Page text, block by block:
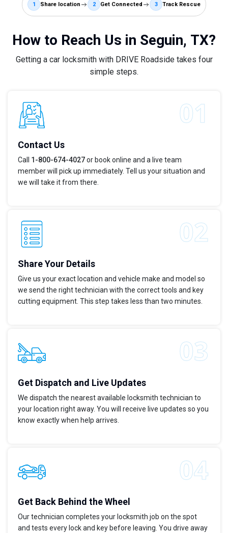
1 Share location 2 Get Connected 3 Track Rescue
How to Reach Us in Seguin, TX?
Getting a car locksmith with DRIVE Roadside takes four
simple steps.
Contact Us
Call 1-800-674-4027or book online and a live team
member will pick up immediately. Tell us your situation and
we will take it from there.
Share Your Details
Give us your exact location and vehicle make and model so
we send the right technician with the correct tools and key
cutting equipment. This step takes less than two minutes.
Get Dispatch and Live Updates
We dispatch the nearest available locksmith technician to
your location right away. You will receive live updates so you
know exactly when help arrives.
Get Back Behind the Wheel
Our technician completes your locksmith job on the spot
and tests every lock and key before leaving. You drive away